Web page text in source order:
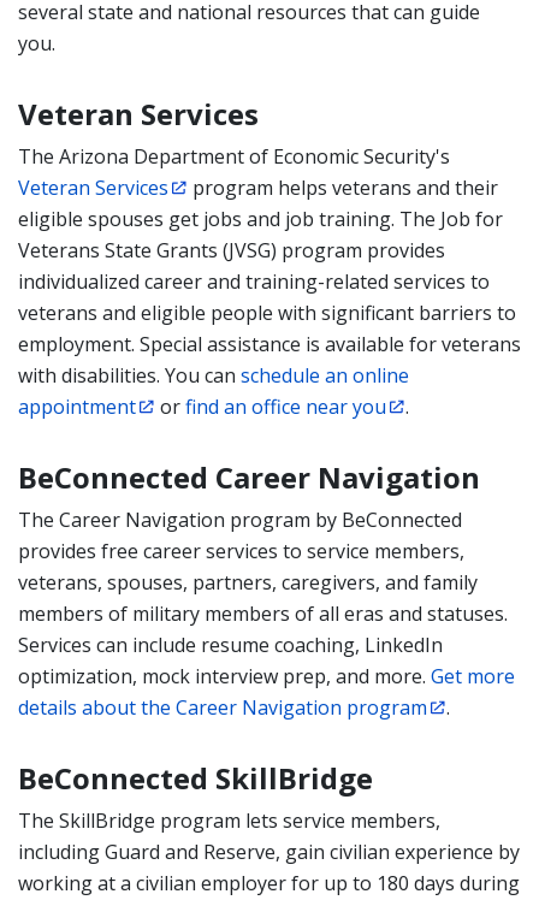
several state and national resources that can guide
you.
Veteran Services
The Arizona Department of Economic Security's
Veteran Services
program helps veterans and their
eligible spouses get jobs and job training. The Job for
Veterans State Grants (JVSG) program provides
individualized career and training-related services to
veterans and eligible people with significant barriers to
employment. Special assistance is available for veterans
with disabilities. You can schedule an online
appointment
orfind an office near you .
BeConnected Career Navigation
The Career Navigation program by BeConnected
provides free career services to service members,
veterans, spouses, partners, caregivers, and family
members of military members of all eras and statuses.
Services can include resume coaching, LinkedIn
optimization, mock interview prep, and more. Get more
details about the Career Navigation program
.
BeConnected SkillBridge
The SkillBridge program lets service members,
includingGuard and Reserve, gain civilian experience by
working at a civilian employer for up to 180 days during